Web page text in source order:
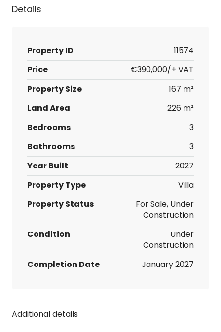
Details
Property ID
11574
Price
€390,000/+ VAT
Property Size
167 m²
Land Area
226 m²
Bedrooms
3
Bathrooms
3
Year Built
2027
Property Type
Villa
Property Status
For Sale, Under
Construction
Condition
Under
Construction
Completion Date
January 2027
Additional details